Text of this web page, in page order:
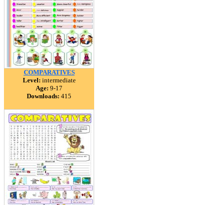
COMPARATIVES
Level: intermediate
Age: 9-17
Downloads: 415